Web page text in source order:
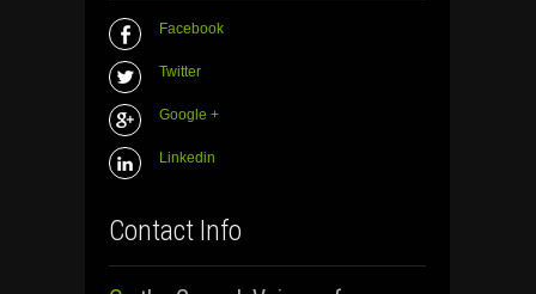
Facebook
Twitter
Google +
Linkedin
Contact Info